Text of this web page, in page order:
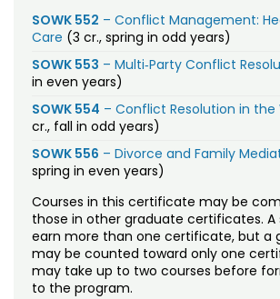
SOWK 552 – Conflict Management:
Care (3 cr., spring in odd years)
SOWK 553 – Multi‐Party Conflict
in even years)
SOWK 554 – Conflict Resolution in the
cr., fall in odd years)
SOWK 556 – Divorce and Family
spring in even years)
Courses in this certificate may be
those in other graduate certificates.
earn more than one certificate, but a
may be counted toward only one
may take up to two courses before
to the program.